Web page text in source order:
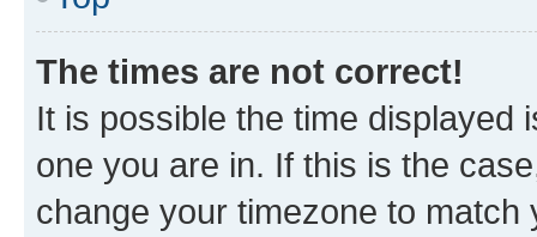
The times are not correct!
It is possible the time displayed
one you are in. If this is the
change your timezone to